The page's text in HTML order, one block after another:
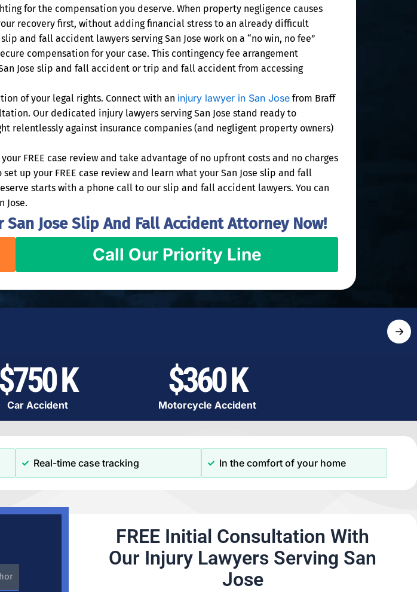
for the compensation you deserve. When property negligence causes
recovery first, without adding financial stress to an already difficult
and fall accident lawyers serving San Jose work on a “no win, no fee”
compensation for your case. This contingency fee arrangement
Jose slip and fall accident or trip and fall accident from accessing
of your legal rights. Connect with an injury lawyer in San Jose from Braff
Our dedicated injury lawyers serving San Jose stand ready to
relentlessly against insurance companies (and negligent property owners)
FREE case review and take advantage of no upfront costs and no charges
set up your FREE case review and learn what your San Jose slip and fall
starts with a phone call to our slip and fall accident lawyers. You can
Jose.
Jose Slip And Fall Accident Attorney Now!
Call Our Priority Line
→
$750 K
Car Accident
$360 K
Motorcycle Accident
Real-time case tracking In the comfort of your home
FREE Initial Consultation With
Our Injury Lawyers Serving San
Jose